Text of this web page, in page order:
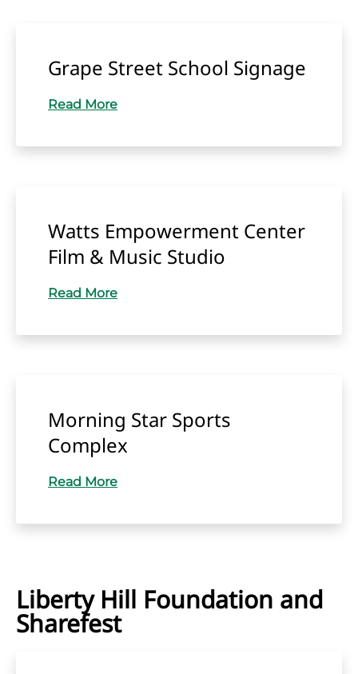
Grape Street School Signage
Read More
Watts Empowerment Center
Film & Music Studio
Read More
Morning Star Sports
Complex
Read More
Liberty Hill Foundation and
Sharefest